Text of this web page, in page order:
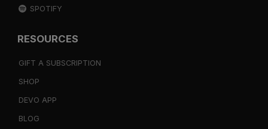
SPOTIFY
RESOURCES
GIFT A SUBSCRIPTION
SHOP
DEVO APP
BLOG